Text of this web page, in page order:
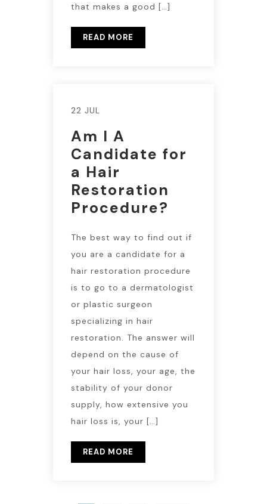
that makes a good […]
READ MORE
22 JUL
Am I A
Candidate for
a Hair
Restoration
Procedure?
The best way to find out if
you are a candidate for a
hair restoration procedure
is to go to a dermatologist
or plastic surgeon
specializing in hair
restoration. The answer will
depend on the cause of
your hair loss, your age, the
stability of your donor
supply, how extensive you
hair loss is, your […]
READ MORE